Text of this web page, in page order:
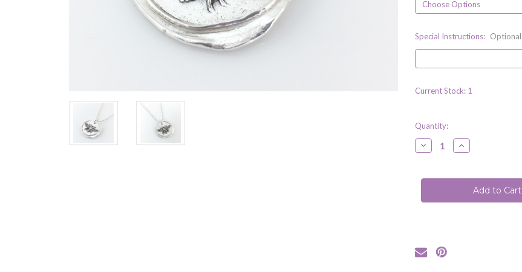
Special Instructions: Optional
Current Stock: 1
Quantity:
Decrease
Quantity
|
|
(Ready
to
Increase
Quantity
|
Honey
|